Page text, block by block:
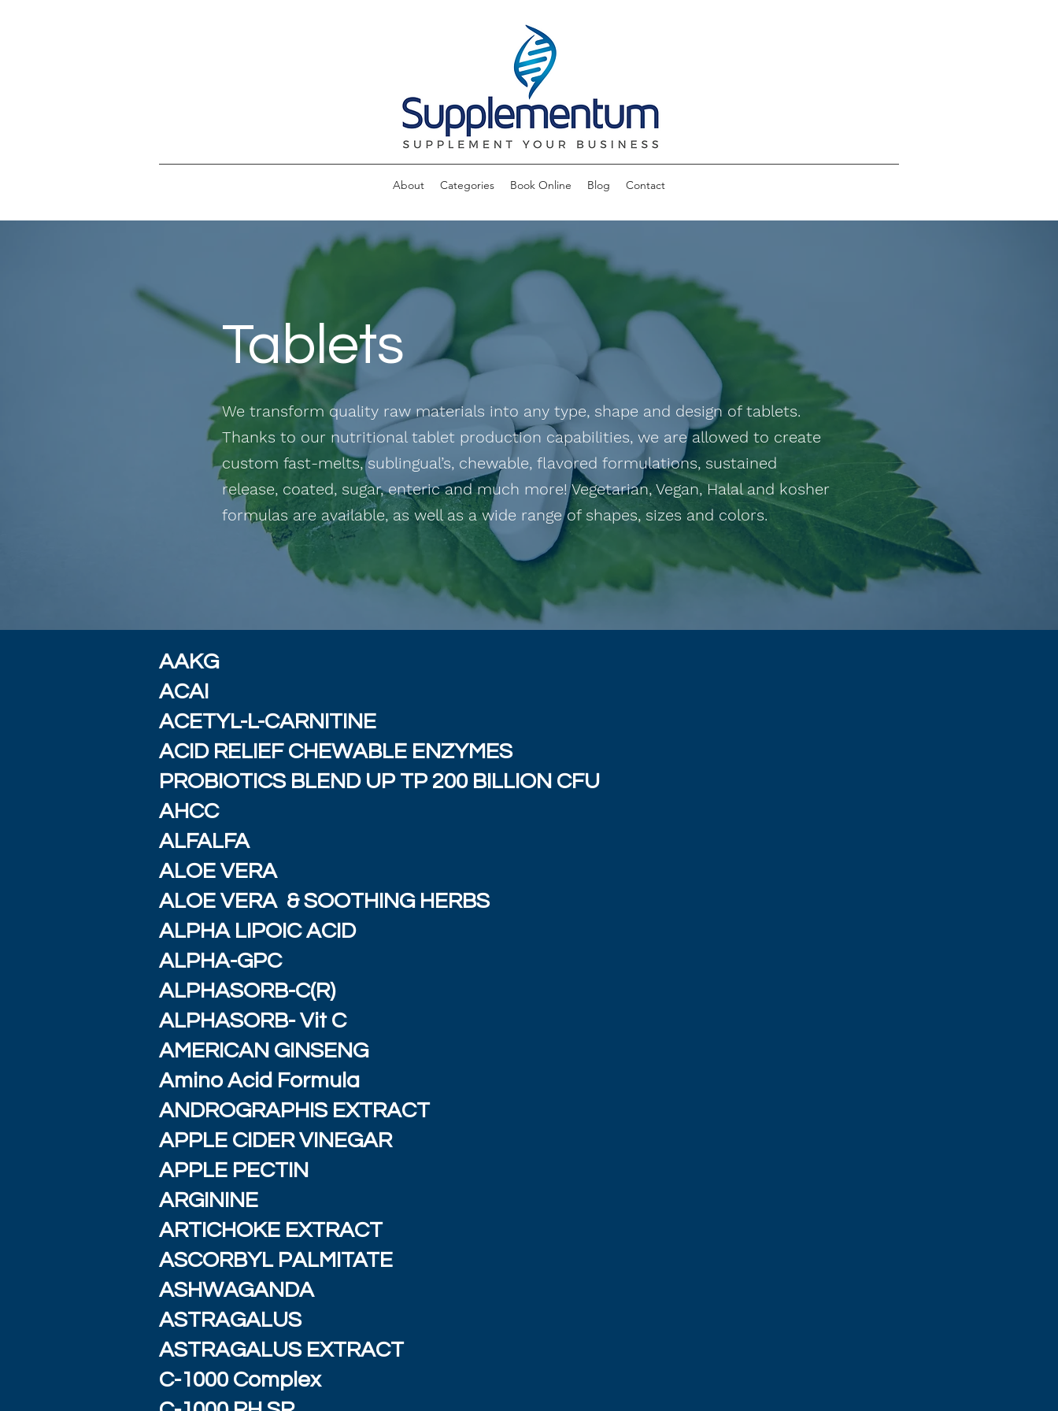
About Categories Book Online Blog Contact
Tablets
We transform quality raw materials into any type, shape and design of tablets.
Thanks to our nutritional tablet production capabilities, we are allowed to create
custom fast-melts, sublingual’s, chewable, flavored formulations, sustained
release, coated, sugar, enteric and much more! Vegetarian, Vegan, Halal and kosher
formulas are available, as well as a wide range of shapes, sizes and colors. ​
AAKG
ACAI
ACETYL-L-CARNITINE
ACID RELIEF CHEWABLE ENZYMES
PROBIOTICS BLEND UP TP 200 BILLION CFU
AHCC
ALFALFA
ALOE VERA
ALOE VERA & SOOTHING HERBS
ALPHA LIPOIC ACID
ALPHA-GPC
ALPHASORB-C(R)
ALPHASORB- Vit C
AMERICAN GINSENG
Amino Acid Formula
ANDROGRAPHIS EXTRACT
APPLE CIDER VINEGAR
APPLE PECTIN
ARGININE
ARTICHOKE EXTRACT
ASCORBYL PALMITATE
ASHWAGANDA
ASTRAGALUS
ASTRAGALUS EXTRACT
C-1000 Complex